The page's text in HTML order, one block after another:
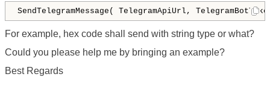
SendTelegramMessage( TelegramApiUrl,
For example, hex code shall send with string type or what?
Could you please help me by bringing an example?
Best Regards